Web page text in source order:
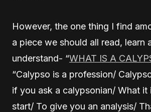
However, the one thing I find
a piece we should all read, learn
understand- “WHAT IS A
“Calypso is a profession/
if you ask a calypsonian/ What it
start/ To give you an analysis/